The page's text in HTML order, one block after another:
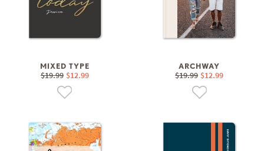
MIXED TYPE
$19.99 $12.99
ARCHWAY
$19.99 $12.99